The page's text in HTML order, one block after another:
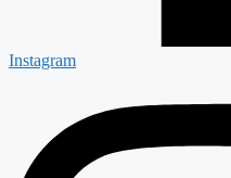
Instagram